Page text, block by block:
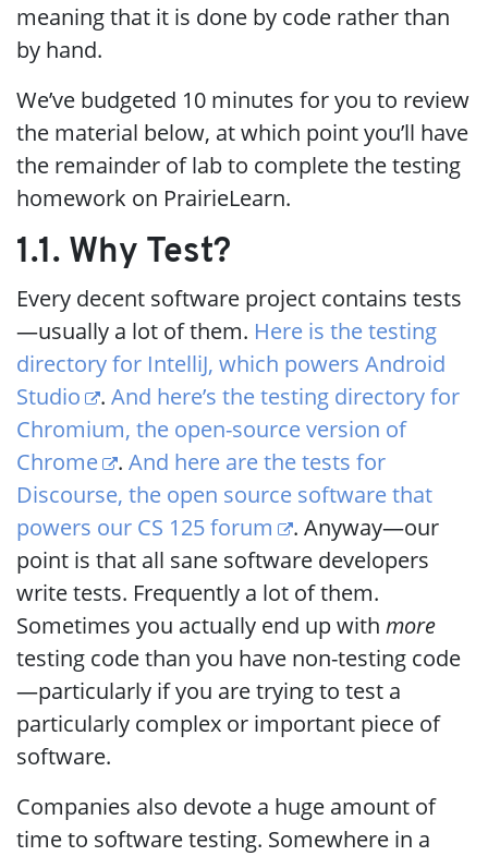
meaning that it is done by code rather than
by hand.
We’ve budgeted 10 minutes for you to review
the material below, at which point you’ll have
the remainder of lab to complete the testing
homework on PrairieLearn.
1.1. Why Test?
Every decent software project contains tests
—usually a lot of them. Here is the testing
directory for IntelliJ, which powers Android
Studio
.And here’s the testing directory for
Chromium, the open-source version of
Chrome
.And here are the tests for
Discourse, the open source software that
powers our CS 125 forum
. Anyway—our
point is that all sane software developers
write tests. Frequently a lot of them.
Sometimes you actually end up with more
testing code than you have non-testing code
—particularly if you are trying to test a
particularly complex or important piece of
software.
Companies also devote a huge amount of
time to software testing. Somewhere in a